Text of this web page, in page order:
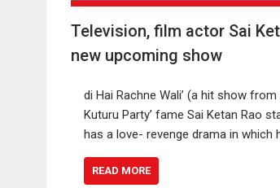
Television, film actor Sai
new upcoming show
di Hai Rachne Wali’ (a hit show
Kuturu Party’ fame Sai Ketan Rao
has a love- revenge drama in which
READ MORE